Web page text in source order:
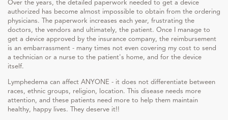
Over the years, the detailed paperwork needed to get a device
authorized has become almost impossible to obtain from the ordering
physicians. The paperwork increases each year, frustrating the
doctors, the vendors and ultimately, the patient. Once I manage to
get a device approved by the insurance company, the reimbursement
is an embarrassment - many times not even covering my cost to send
a technician or a nurse to the patient's home, and for the device
itself.
Lymphedema can affect ANYONE - it does not differentiate between
races, ethnic groups, religion, location. This disease needs more
attention, and these patients need more to help them maintain
healthy, happy lives. They deserve it!!